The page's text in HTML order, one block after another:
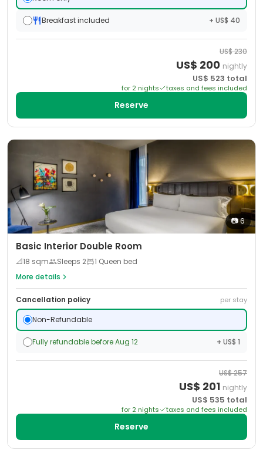
Breakfast included + US$ 40
US$230
US$ 200 nightly
US$ 523 total
for 2 nights taxes and fees included
Reserve
📷6
Basic Interior Double Room
📐18 sqm Sleeps 2
1 Queen bed
More details
Cancellation policy per stay
Non-Refundable
Fully refundable before Aug 12 + US$ 1
US$257
US$ 201 nightly
US$ 535 total
for 2 nights taxes and fees included
Reserve